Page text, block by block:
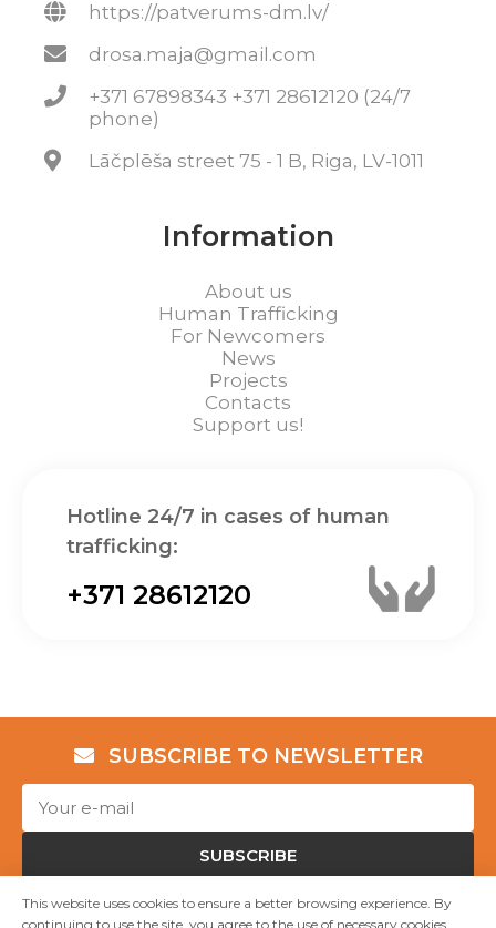
https://patverums-dm.lv/
drosa.maja@gmail.com
+371 67898343 +371 28612120 (24/7
phone)
Lāčplēša street 75 - 1 B, Riga, LV-1011
Information
About us
Human Trafficking
For Newcomers
News
Projects
Contacts
Support us!
Hotline 24/7 in cases of human
trafficking:
+371 28612120
SUBSCRIBE TO NEWSLETTER
SUBSCRIBE
This website uses cookies to ensure a better browsing experience. By
continuing to use the site, you agree to the use of necessary cookies.